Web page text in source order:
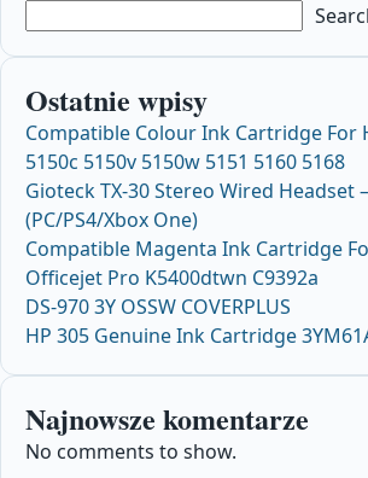
Ostatnie wpisy
Compatible Colour Ink Cartridge For
5150c 5150v 5150w 5151 5160 5168
Gioteck TX-30 Stereo Wired Headset
(PC/PS4/Xbox One)
Compatible Magenta Ink Cartridge
Officejet Pro K5400dtwn C9392a
DS-970 3Y OSSW COVERPLUS
HP 305 Genuine Ink Cartridge
Najnowsze komentarze
No comments to show.